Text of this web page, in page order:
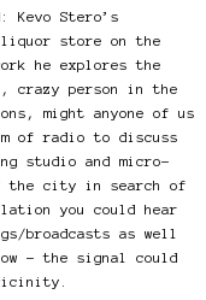
Kevo Stero’s
store on the
he explores the
crazy person in the
might anyone of us
of radio to discuss
studio and micro-
the city in search of
you could hear
broadcasts as well
– the signal could